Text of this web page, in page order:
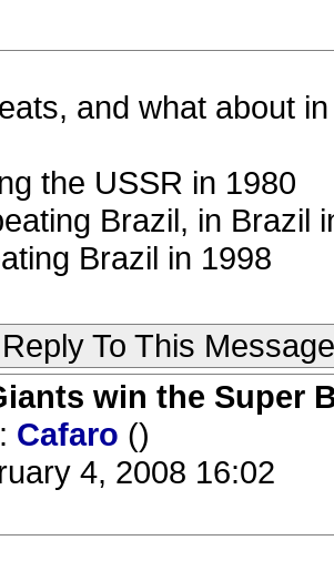
and what about
the USSR in 1980
Brazil, in Brazil
Brazil in 1998
Reply To This Message
win the Super
Cafaro ()
4, 2008 16:02